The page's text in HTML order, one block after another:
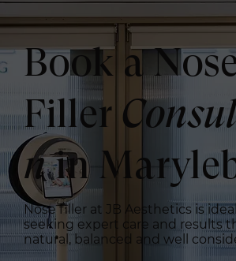
Book a
Filler
nin
Nose filler at JB Aesthetics is
seeking expert care and results
natural, balanced and well